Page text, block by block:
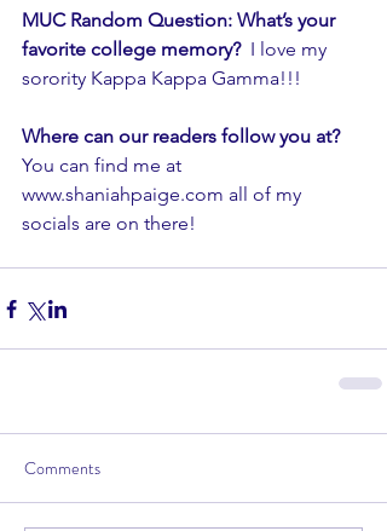
MUC Random Question: What’s your
favorite college memory? I love my
sorority Kappa Kappa Gamma!!!
Where can our readers follow you at?
You can find me at
www.shaniahpaige.com all of my
socials are on there!
Comments